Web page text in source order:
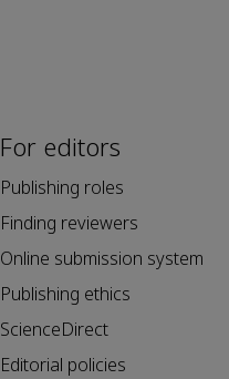
For editors
Publishing roles
Finding reviewers
Online submission system
Publishing ethics
ScienceDirect
Editorial policies